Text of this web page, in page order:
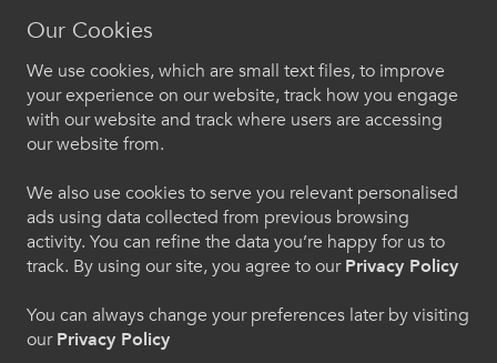
Wellbeing of Women
advancing ground-breaking research, providing
expert information and campaigning for better
treatment, care and support.
By signing the pledge, we have committed to:
Recognising that the menopause can be an
issue in the workplace and women need
support
Croeso i ColegauCymru
Dewiswch eich iaith. Trwy ddefnyddio'r safle we
Cymraeg
Welcome to CollegesWales
Please select your language preference. By using
Our Cookies
We use cookies, which are small text files, to improve
your experience on our website, track how you engage
with our website and track where users are accessing
our website from.
We also use cookies to serve you relevant personalised
ads using data collected from previous browsing
activity. You can refine the data you’re happy for us to
track. By using our site, you agree to ourPrivacy Policy
You can always change your preferences later by visiting
ourPrivacy Policy